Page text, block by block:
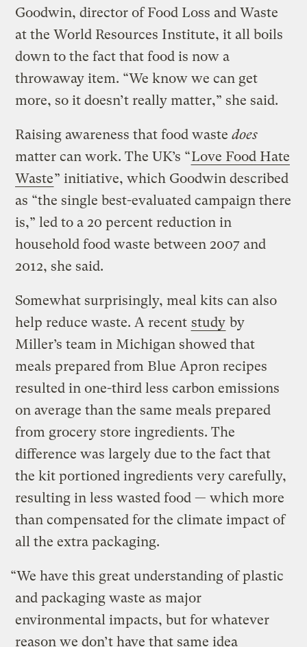
Goodwin, director of Food Loss and Waste
at the World Resources Institute, it all boils
down to the fact that food is now a
throwaway item. “We know we can get
more, so it doesn’t really matter,” she said.
Raising awareness that food wastedoes
matter can work. The UK’s “Love Food Hate
Waste” initiative, which Goodwin described
as “the single best-evaluated campaign there
is,” led to a 20 percent reduction in
household food waste between 2007 and
2012, she said.
Somewhat surprisingly, meal kits can also
help reduce waste. A recent study by
Miller’s team in Michigan showed that
meals prepared from Blue Apron recipes
resulted in one-third less carbon emissions
on average than the same meals prepared
from grocery store ingredients. The
difference was largely due to the fact that
the kit portioned ingredients very carefully,
resulting in less wasted food — which more
than compensated for the climate impact of
all the extra packaging.
“We have this great understanding of plastic
and packaging waste as major
environmental impacts, but for whatever
reason we don’t have that same idea